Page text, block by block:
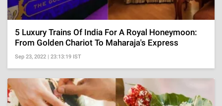
5 Luxury Trains Of India For A Royal Honeymoon:
From Golden Chariot To Maharaja's Express
Sep 23, 2022 | 23:13:19 IST